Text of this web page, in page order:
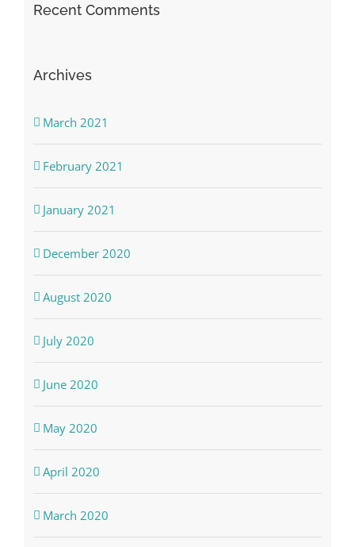
Recent Comments
Archives
March 2021
February 2021
January 2021
December 2020
August 2020
July 2020
June 2020
May 2020
April 2020
March 2020